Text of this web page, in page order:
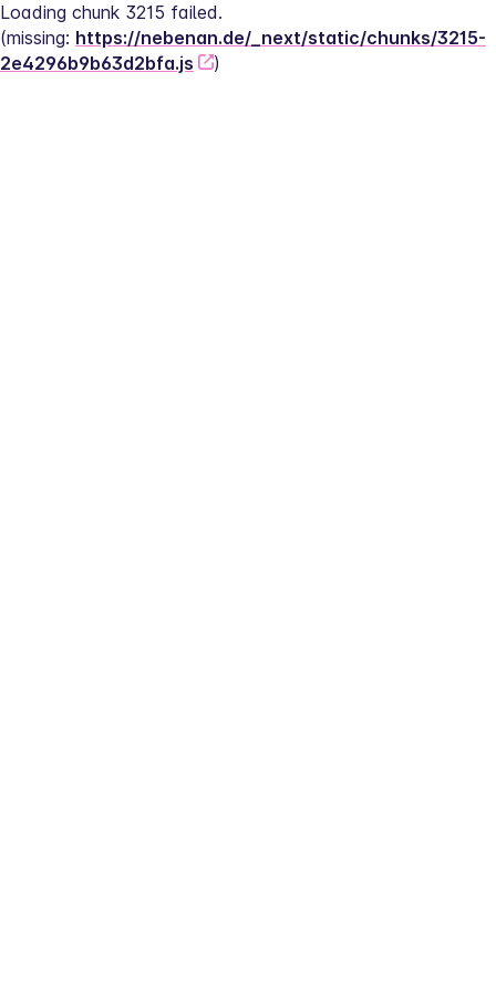
Loading chunk 3215 failed.
(missing: https://nebenan.de/_next/static/chunks/3215-
2e4296b9b63d2bfa.js
)